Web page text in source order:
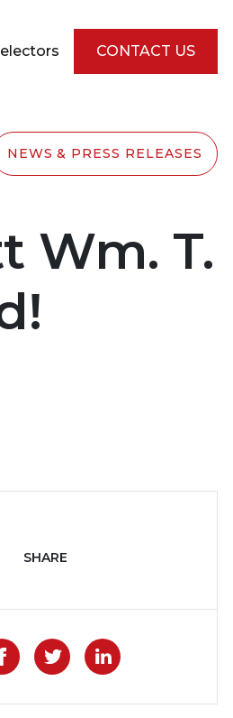
CONTACT US
NEWS & PRESS RELEASES
Wm. T.
SHARE
Like on Facebook
Share on Twitter
Share on